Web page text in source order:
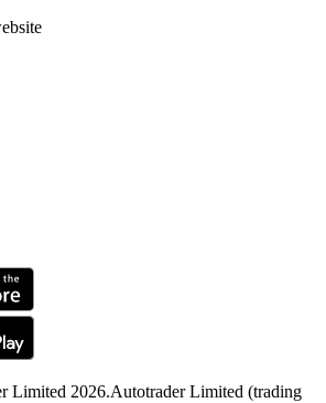
Limited 2026.Autotrader Limited (trading